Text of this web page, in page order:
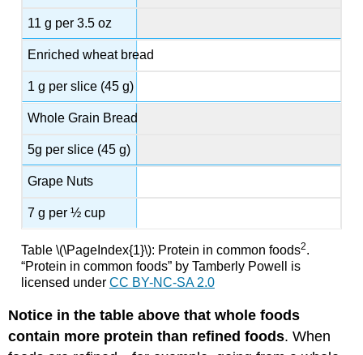
11 g per 3.5 oz
Enriched wheat bread
1 g per slice (45 g)
Whole Grain Bread
5g per slice (45 g)
Grape Nuts
7 g per ½ cup
Table \(\PageIndex{1}\): Protein in common foods2.
“Protein in common foods” by Tamberly Powell is
licensed under CC BY-NC-SA 2.0
Notice in the table above that whole foods
contain more protein than refined foods. When